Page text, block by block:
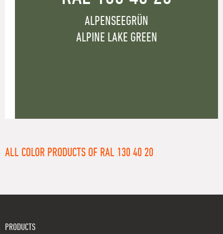
ALPENSEEGRÜN
ALPINE LAKE GREEN
ALL COLOR PRODUCTS OF RAL 130 40 20
PRODUCTS